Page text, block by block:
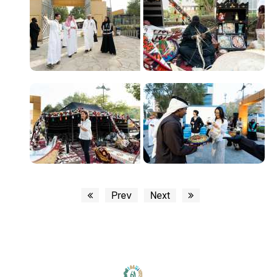
Prev Next